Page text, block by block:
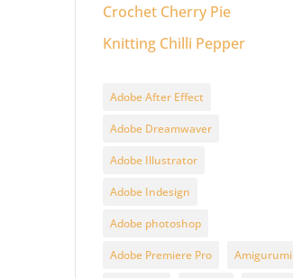
Crochet Cherry Pie
Knitting Chilli Pepper
Adobe After Effect
Adobe Dreamwaver
Adobe Illustrator
Adobe Indesign
Adobe photoshop
Adobe Premiere Pro Amigurumi